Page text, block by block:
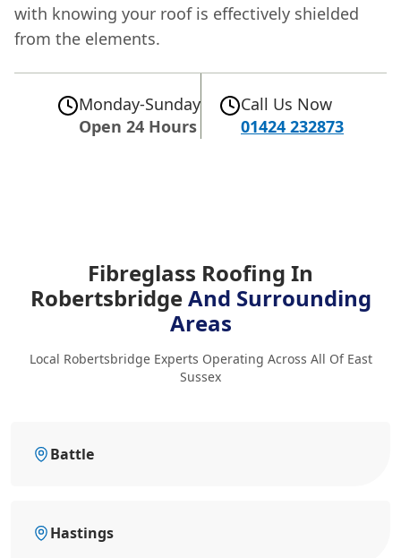
with knowing your roof is effectively shielded
from the elements.
Monday-Sunday
Open 24 Hours
Call Us Now
01424 232873
Fibreglass Roofing In
RobertsbridgeAnd Surrounding
Areas
Local Robertsbridge Experts Operating Across All Of East
Sussex
Battle
Hastings